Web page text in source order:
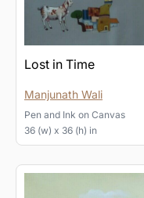
Lost in Time
Manjunath Wali
Pen and Ink on Canvas
36 (w) x 36 (h) in